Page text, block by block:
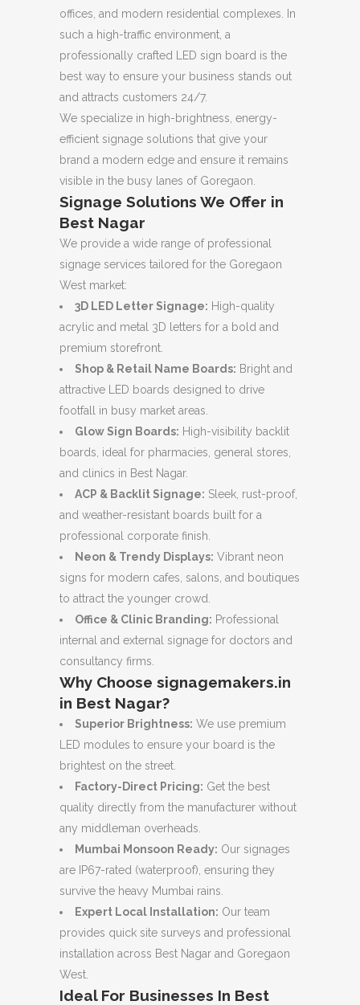
offices, and modern residential complexes. In
such a high-traffic environment, a
professionally crafted LED sign board is the
best way to ensure your business stands out
and attracts customers 24/7.
We specialize in high-brightness, energy-
efficient signage solutions that give your
brand a modern edge and ensure it remains
visible in the busy lanes of Goregaon.
Signage Solutions We Offer in
Best Nagar
We provide a wide range of professional
signage services tailored for the Goregaon
West market:
3D LED Letter Signage: High-quality
acrylic and metal 3D letters for a bold and
premium storefront.
Shop & Retail Name Boards: Bright and
attractive LED boards designed to drive
footfall in busy market areas.
Glow Sign Boards: High-visibility backlit
boards, ideal for pharmacies, general stores,
and clinics in Best Nagar.
ACP & Backlit Signage: Sleek, rust-proof,
and weather-resistant boards built for a
professional corporate finish.
Neon & Trendy Displays: Vibrant neon
signs for modern cafes, salons, and boutiques
to attract the younger crowd.
Office & Clinic Branding: Professional
internal and external signage for doctors and
consultancy firms.
Why Choose signagemakers.in
in Best Nagar?
Superior Brightness: We use premium
LED modules to ensure your board is the
brightest on the street.
Factory-Direct Pricing: Get the best
quality directly from the manufacturer without
any middleman overheads.
Mumbai Monsoon Ready: Our signages
are IP67-rated (waterproof), ensuring they
survive the heavy Mumbai rains.
Expert Local Installation: Our team
provides quick site surveys and professional
installation across Best Nagar and Goregaon
West.
Ideal For Businesses In Best